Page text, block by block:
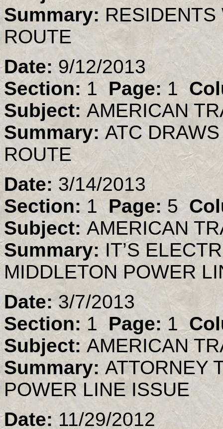
Summary: RESIDENTS
ROUTE
Date:9/12/2013
Section: 1 Page: 1
Subject:AMERICAN
Summary:ATC
ROUTE
Date: 3/14/2013
Section: 1Page: 5
Subject:AMERICAN
Summary:IT’S
MIDDLETON POWER
Date:3/7/2013
Section:1 Page: 1
Subject:AMERICAN
Summary: ATTORNEY
POWER LINE ISSUE
Date:11/29/2012